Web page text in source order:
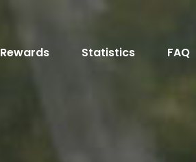
Rewards Statistics FAQ